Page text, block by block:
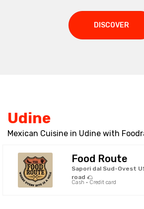
DISCOVER
Udine
Mexican Cuisine in Udine with
Food Route
Sapori dal Sud-Ovest
road 🌮
Cash · Credit card